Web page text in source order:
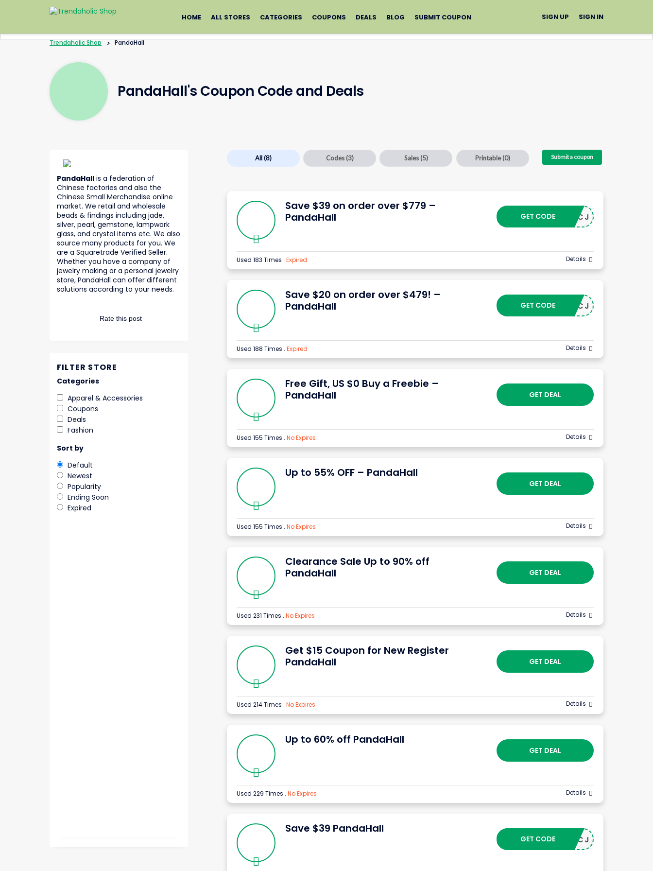
to
HOME ALL STORES CATEGORIES COUPONS DEALS BLOG SUBMIT COUPON SIGN UP SIGN IN
Trendaholic Shop > PandaHall
PandaHall's Coupon Code and Deals
All(8) Codes (3) Sales (5) Printable(0) Submit a coupon
Save $39 on order over $779 –
PandaHall
24103CJ
GET CODE
Used 183 Times . Expired Details
Save $20 on order over $479! –
PandaHall
24102CJ
GET CODE
Used 188 Times . Expired Details
Free Gift, US $0 Buy a Freebie –
PandaHall
GET DEAL
Used 155 Times . No Expires Details
Up to 55% OFF – PandaHall
GET DEAL
Used 155 Times . No Expires Details
Clearance Sale Up to 90% off
PandaHall
GET DEAL
Used 231 Times . No Expires Details
Get $15 Coupon for New Register
PandaHall
GET DEAL
Used 214 Times . No Expires Details
Up to 60% off PandaHall
GET DEAL
Used 229 Times . No Expires Details
Save $39 PandaHall
24043CJ
GET CODE
Rate this post
PandaHall is a federation of
Chinese factories and also the
Chinese Small Merchandise online
market. We retail and wholesale
beads & findings including jade,
silver, pearl, gemstone, lampwork
glass, and crystal items etc. We also
source many products for you. We
are a Squaretrade Verified Seller.
Whether you have a company of
jewelry making or a personal jewelry
store, PandaHall can offer different
solutions according to your needs.
FILTER STORE
Categories
Apparel & Accessories
Coupons
Deals
Fashion
Sort by
Default
Newest
Popularity
Ending Soon
Expired